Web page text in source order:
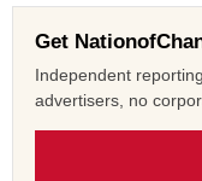
Get
Independent
advertisers, no